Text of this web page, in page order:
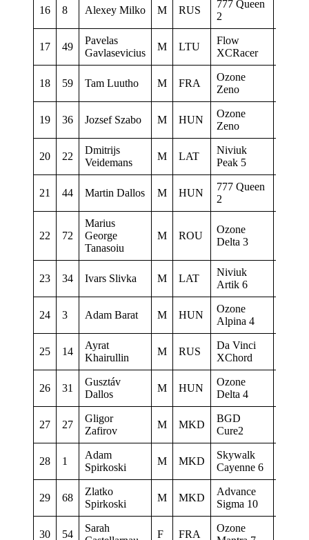
16 8 Alexey Milko M RUS
777 Queen
2
17 49
Pavelas
Gavlasevicius
M LTU
Flow
XCRacer
18 59 Tam Luutho M FRA
Ozone
Zeno
19 36 Jozsef Szabo M HUN
Ozone
Zeno
20 22
Dmitrijs
Veidemans
M LAT
Niviuk
Peak 5
21 44 Martin Dallos M HUN
777 Queen
2
22 72
Marius
George
Tanasoiu
M ROU
Ozone
Delta 3
23 34 Ivars Slivka M LAT
Niviuk
Artik 6
24 3 Adam Barat M HUN
Ozone
Alpina 4
25 14
Ayrat
Khairullin
M RUS
Da Vinci
XChord
26 31
Gusztáv
Dallos
M HUN
Ozone
Delta 4
27 27
Gligor
Zafirov
M MKD
BGD
Cure2
28 1
Adam
Spirkoski
M MKD
Skywalk
Cayenne 6
29 68
Zlatko
Spirkoski
M MKD
Advance
Sigma 10
30 54
Sarah
F FRA
Ozone